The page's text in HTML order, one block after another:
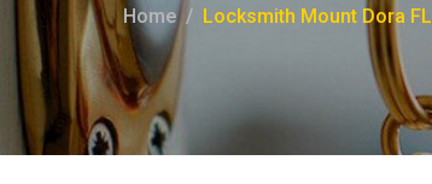
Home Locksmith Mount Dora FL